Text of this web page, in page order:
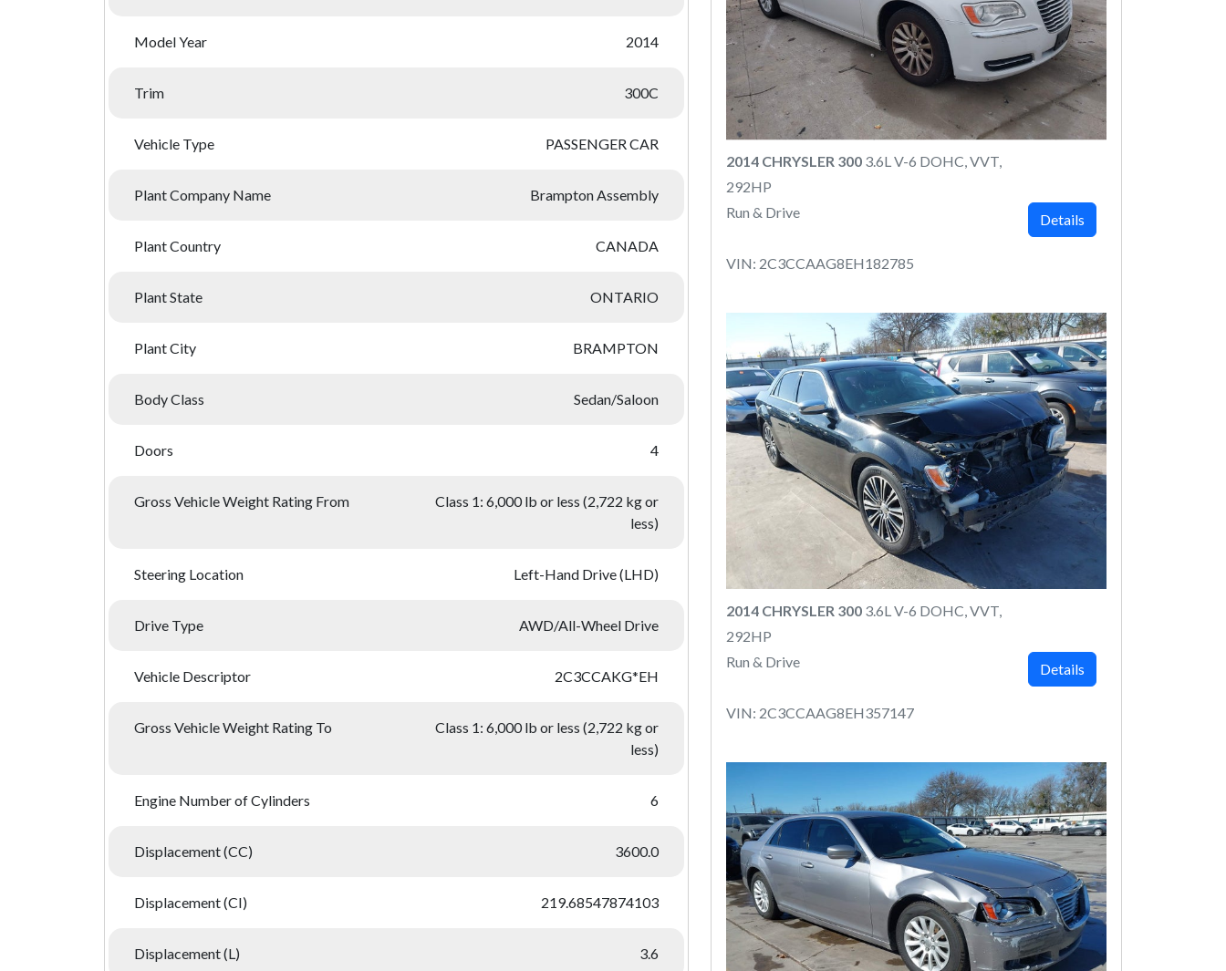
Model Year 2014
Trim 300C
Vehicle Type PASSENGER CAR
Plant Company Name Brampton Assembly
Plant Country CANADA
Plant State ONTARIO
Plant City BRAMPTON
Body Class Sedan/Saloon
Doors 4
Gross Vehicle Weight Rating From
Class 1: 6,000 lb or less (2,722 kg or
less)
Steering Location Left-Hand Drive (LHD)
Drive Type AWD/All-Wheel Drive
Vehicle Descriptor 2C3CCAKG*EH
Gross Vehicle Weight Rating To
Class 1: 6,000 lb or less (2,722 kg or
less)
Engine Number of Cylinders 6
Displacement (CC) 3600.0
Displacement (CI) 219.68547874103
Displacement (L) 3.6
2014 CHRYSLER 300 3.6L V-6 DOHC, VVT,
292HP
Run & Drive
VIN: 2C3CCAAG8EH182785
Details
2014 CHRYSLER 300 3.6L V-6 DOHC, VVT,
292HP
Run & Drive
VIN: 2C3CCAAG8EH357147
Details